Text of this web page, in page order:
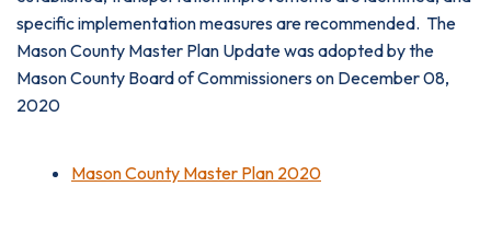
specific implementation measures are recommended. The
Mason County Master Plan Update was adopted by the
Mason County Board of Commissioners on December 08,
2020
Mason County Master Plan 2020